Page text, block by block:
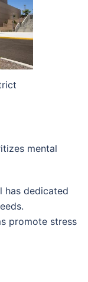
mental
has dedicated
promote stress